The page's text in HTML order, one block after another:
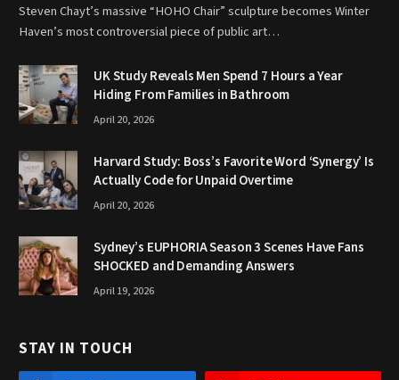
Steven Chayt’s massive “HOHO Chair” sculpture becomes Winter
Haven’s most controversial piece of public art…
UK Study Reveals Men Spend 7 Hours a Year
Hiding From Families in Bathroom
April 20, 2026
Harvard Study: Boss’s Favorite Word ‘Synergy’ Is
Actually Code for Unpaid Overtime
April 20, 2026
Sydney’s EUPHORIA Season 3 Scenes Have Fans
SHOCKED and Demanding Answers
April 19, 2026
STAY IN TOUCH